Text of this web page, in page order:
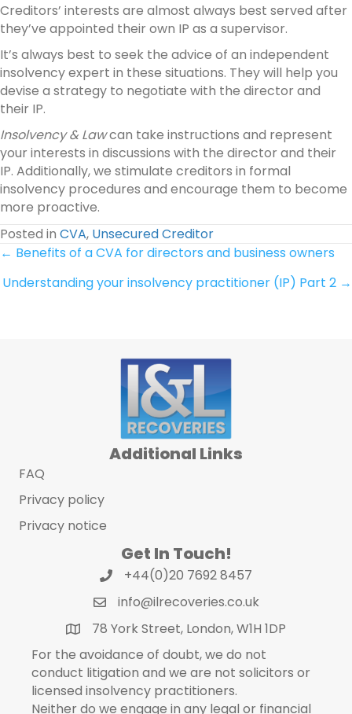
Creditors’ interests are almost always best served after
they’ve appointed their own IP as a supervisor.
It’s always best to seek the advice of an independent
insolvency expert in these situations. They will help you
devise a strategy to negotiate with the director and
their IP.
Insolvency & Lawcan take instructions and represent
your interests in discussions with the director and their
IP. Additionally, we stimulate creditors in formal
insolvency procedures and encourage them to become
more proactive.
Posted in CVA, Unsecured Creditor
Posts
navigation
← Benefits of a CVA for directors and business owners
Understanding your insolvency practitioner (IP) Part 2 →
Additional Links
FAQ
Privacy policy
Privacy notice
Get In Touch!
+44(0)20 7692 8457
info@ilrecoveries.co.uk
78 York Street, London, W1H 1DP
For the avoidance of doubt, we do not
conduct litigation and we are not solicitors or
licensed insolvency practitioners.
Neither do we engage in any legal or financial